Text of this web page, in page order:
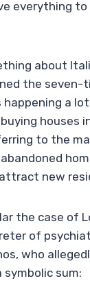
everything
about
the seven-
happening a
houses
to the
new
the case of
of
who
sum: